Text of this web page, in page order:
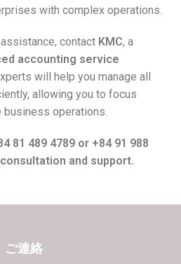
with complex operations.
contact KMC, a
accounting service
will help you manage all
allowing you to focus
business operations.
81 489 4789 or +84 91 988
and support.
ご連絡